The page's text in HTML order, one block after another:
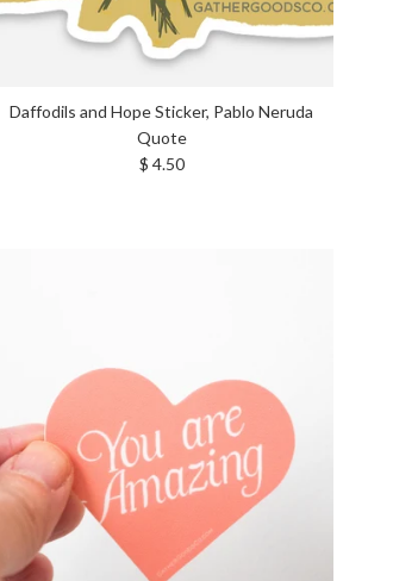
Daffodils and Hope Sticker, Pablo Neruda
Quote
Regular price
$ 4.50